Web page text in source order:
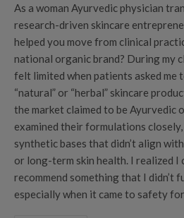
As a woman Ayurvedic physician
research-driven skincare
helped you move from clinical
national organic brand? During my
felt limited when patients asked me
“natural” or “herbal” skincare
the market claimed to be Ayurvedic
examined their formulations
synthetic bases that didn’t align
or long-term skin health. I realized I
recommend something that I didn’t
especially when it came to safety